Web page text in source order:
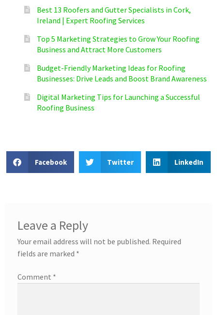
Best 13 Roofers and Gutter Specialists in Cork,
Ireland | Expert Roofing Services
Top 5 Marketing Strategies to Grow Your Roofing
Business and Attract More Customers
Budget-Friendly Marketing Ideas for Roofing
Businesses: Drive Leads and Boost Brand Awareness
Digital Marketing Tips for Launching a Successful
Roofing Business
Facebook Twitter LinkedIn
Leave a Reply
Your email address will not be published. Required
fields are marked *
Comment *